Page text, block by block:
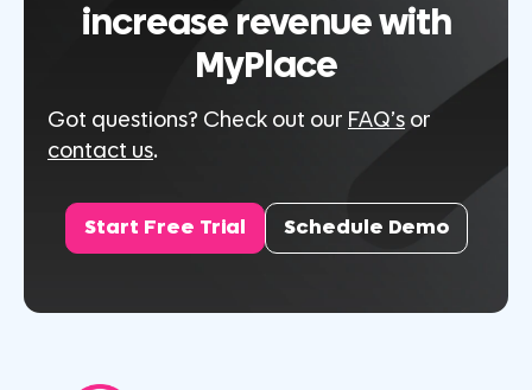
increase revenue with
MyPlace
Got questions? Check out our FAQ’s or
contact us.
Start Free Trial Schedule Demo